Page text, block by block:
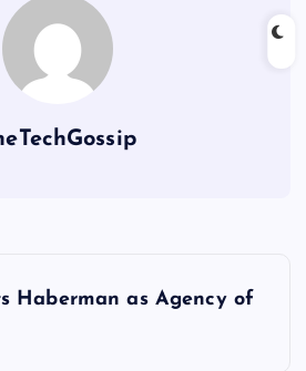
Haberman as Agency of